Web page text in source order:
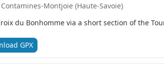
Montjoie (Haute-Savoie)
du Bonhomme via a short section of the
GPX